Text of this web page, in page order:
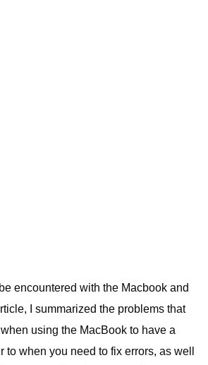
encountered with the Macbook and
I summarized the problems that
using the MacBook to have a
to when you need to fix errors, as well